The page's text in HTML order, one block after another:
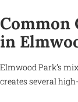
Common
in
Elmwood Park’s
creates several